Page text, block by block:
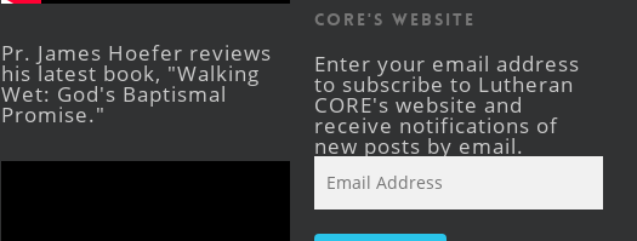
Pr. James Hoefer reviews
his latest book, "Walking
Wet: God's Baptismal
Promise."
CORE's Website
Enter your email address
to subscribe to Lutheran
CORE's website and
receive notifications of
new posts by email.
Address